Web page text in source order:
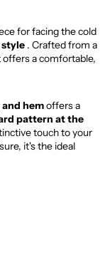
for facing the cold
. Crafted from a
a comfortable,
hemoffers a
pattern at the
touch to your
it's the ideal